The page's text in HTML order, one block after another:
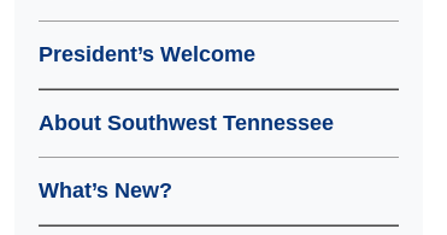
President’s Welcome
About Southwest Tennessee
What’s New?